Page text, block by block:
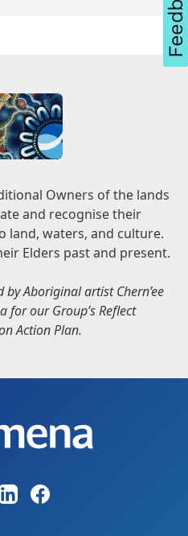
Owners of the lands
and recognise their
land, waters, and culture.
Elders past and present.
Aboriginal artist Chern’ee
for our Group’s Reflect
Action Plan.